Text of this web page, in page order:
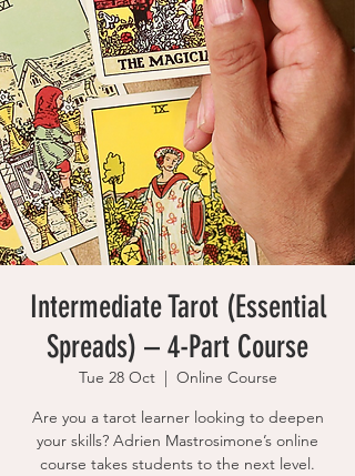
Intermediate Tarot (Essential
Spreads) – 4-Part Course
Tue 28 Oct
  |
Online Course
Are you a tarot learner looking to deepen
your skills? Adrien Mastrosimone’s online
course takes students to the next level.